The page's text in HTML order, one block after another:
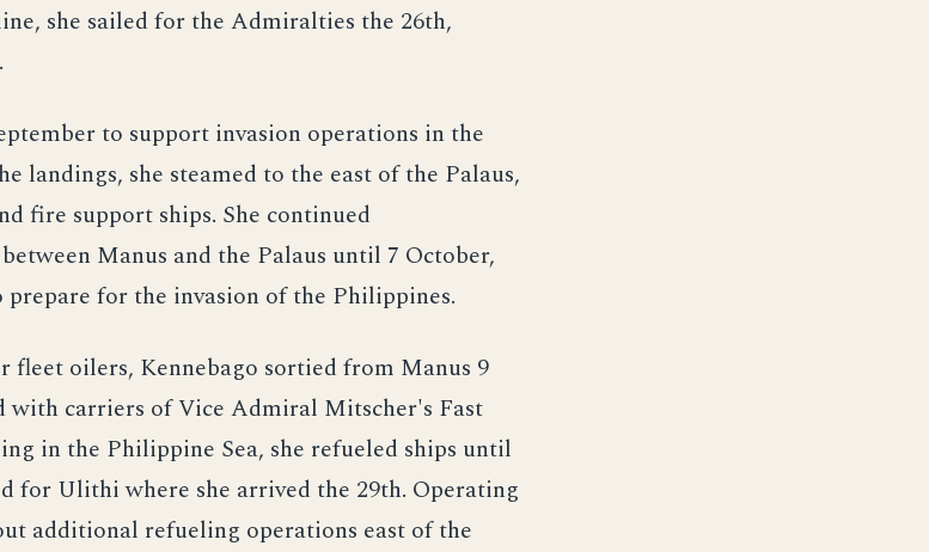
she sailed for the Admiralties the 26th,
to support invasion operations in the
landings, she steamed to the east of the Palaus,
fire support ships. She continued
Manus and the Palaus until 7 October,
for the invasion of the Philippines.
fleet oilers, Kennebago sortied from Manus 9
with carriers of Vice Admiral Mitscher's Fast
in the Philippine Sea, she refueled ships until
for Ulithi where she arrived the 29th. Operating
additional refueling operations east of the